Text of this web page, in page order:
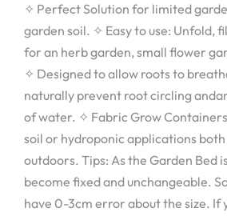
✧ Perfect Solution for limited
garden soil. ✧ Easy to use: Unfold,
for an herb garden, small flower
✧ Designed to allow roots to
naturally prevent root circling
of water. ✧ Fabric Grow
soil or hydroponic applications
outdoors. Tips: As the Garden Bed
become fixed and unchangeable.
have 0-3cm error about the size. If